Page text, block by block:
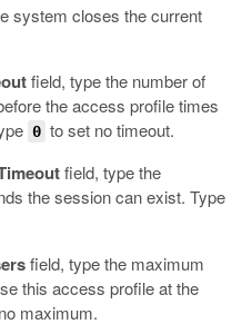
system closes the current
field, type the number of
the access profile times
0 to set no timeout.
field, type the
the session can exist. Type
field, type the maximum
this access profile at the
maximum.